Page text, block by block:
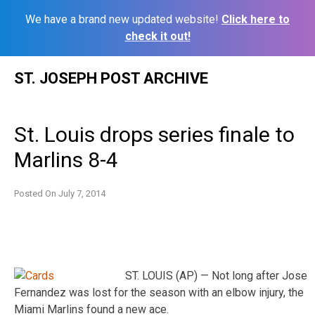
We have a brand new updated website! Click here to
check it out!
ST. JOSEPH POST ARCHIVE
St. Louis drops series finale to
Marlins 8-4
Posted On July 7, 2014
ST. LOUIS (AP) — Not long after Jose
Fernandez was lost for the season with an elbow injury, the
Miami Marlins found a new ace.